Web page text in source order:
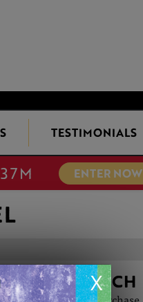
TESTIMONIALS
ENTER NOW
X
APPROACH